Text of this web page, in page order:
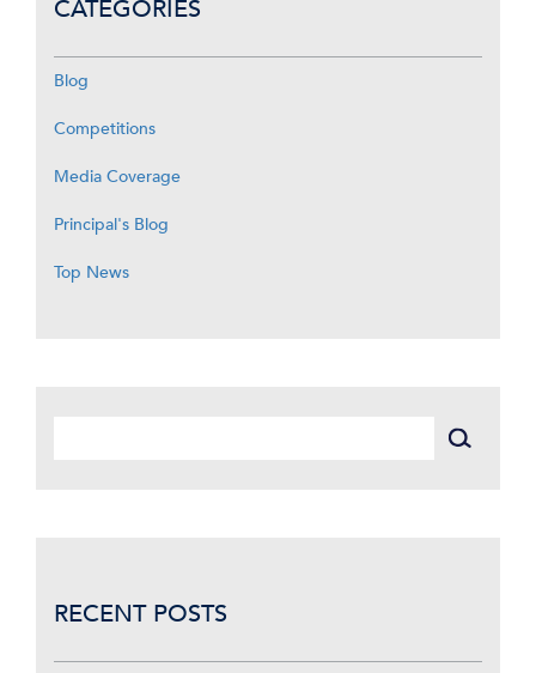
CATEGORIES
Blog
Competitions
Media Coverage
Principal's Blog
Top News
RECENT POSTS